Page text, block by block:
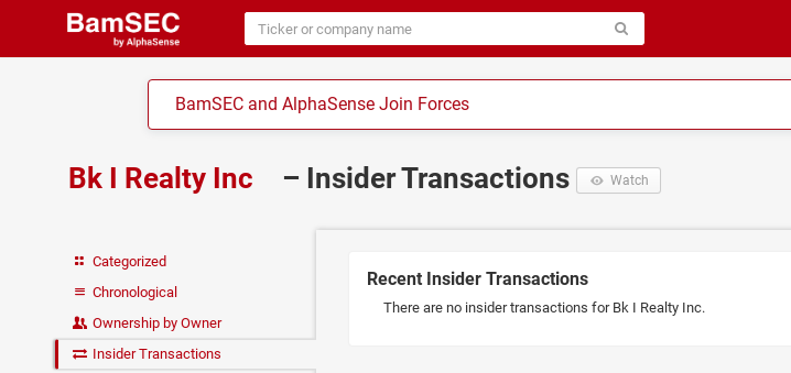
BamSEC and AlphaSense Join Forces
Bk I Realty Inc – Insider Transactions Watch
Categorized
Chronological
Ownership by Owner
Insider Transactions
Recent Insider Transactions
There are no insider transactions for Bk I Realty Inc.